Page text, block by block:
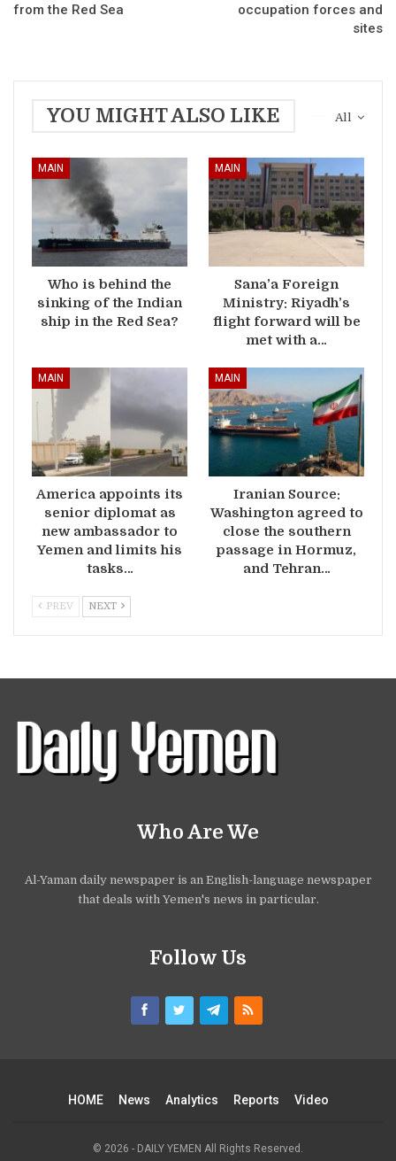
from the Red Sea
occupation forces and
sites
All
YOU MIGHT ALSO LIKE
MAIN
Who is behind the
sinking of the Indian
ship in the Red Sea?
MAIN
Sana’a Foreign
Ministry: Riyadh’s
flight forward will be
met with a…
MAIN
America appoints its
senior diplomat as
new ambassador to
Yemen and limits his
tasks…
MAIN
Iranian Source:
Washington agreed to
close the southern
passage in Hormuz,
and Tehran…
PREV NEXT
Who Are We
Al-Yaman daily newspaper is an English-language newspaper
that deals with Yemen's news in particular.
Follow Us
HOME News Analytics Reports Video
© 2026 - DAILY YEMEN All Rights Reserved.